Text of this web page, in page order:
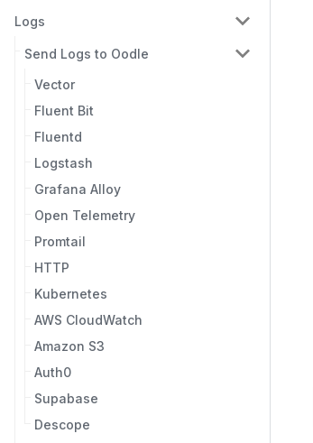
Logs
Send Logs to Oodle
Vector
Fluent Bit
Fluentd
Logstash
Grafana Alloy
Open Telemetry
Promtail
HTTP
Kubernetes
AWS CloudWatch
Amazon S3
Auth0
Supabase
Descope